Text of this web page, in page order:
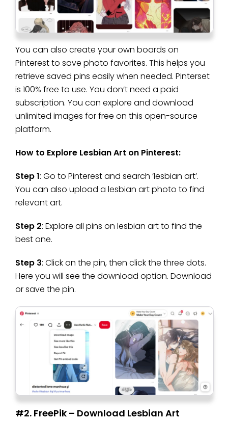
You can also create your own boards on
Pinterest to save photo favorites. This helps you
retrieve saved pins easily when needed. Pinterset
is 100% free to use. You don’t need a paid
subscription. You can explore and download
unlimited images for free on this open-source
platform.
How to Explore Lesbian Art on Pinterest:
Step 1: Go to Pinterest and search ‘lesbian art’.
You can also upload a lesbian art photo to find
relevant art.
Step 2: Explore all pins on lesbian art to find the
best one.
Step 3: Click on the pin, then click the three dots.
Here you will see the download option. Download
or save the pin.
#2. FreePik – Download Lesbian Art